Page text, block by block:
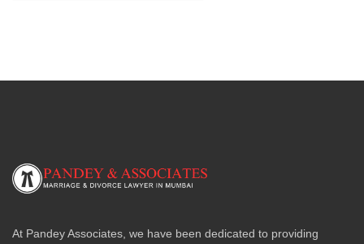
At Pandey Associates, we have been dedicated to providing